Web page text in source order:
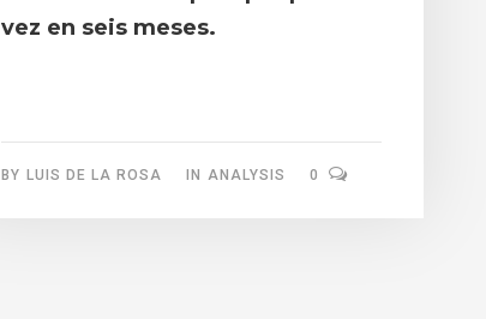
vez en seis meses.
BY LUIS DE LA ROSA IN ANALYSIS 0